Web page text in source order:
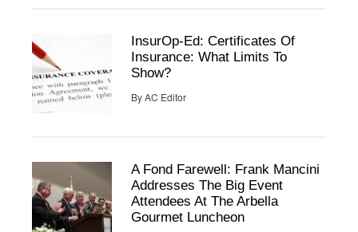
InsurOp-Ed: Certificates Of
Insurance: What Limits To
Show?
ByAC Editor
A Fond Farewell: Frank Mancini
Addresses The Big Event
Attendees At The Arbella
Gourmet Luncheon